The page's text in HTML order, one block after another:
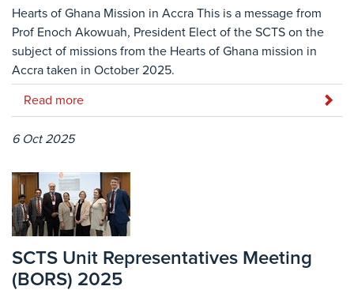
Hearts of Ghana Mission in Accra This is a message from
Prof Enoch Akowuah, President Elect of the SCTS on the
subject of missions from the Hearts of Ghana mission in
Accra taken in October 2025.
Read more
6 Oct 2025
SCTS Unit Representatives Meeting
(BORS) 2025